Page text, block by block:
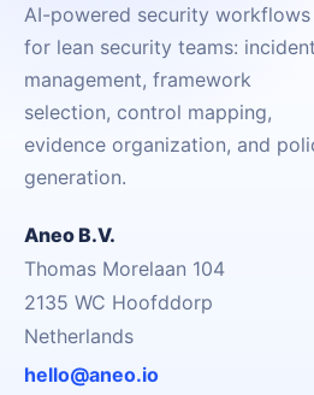
AI-powered security workflows
for lean security teams: incident
management, framework
selection, control mapping,
evidence organization, and
generation.
Aneo B.V.
Thomas Morelaan 104
2135 WC Hoofddorp
Netherlands
hello@aneo.io